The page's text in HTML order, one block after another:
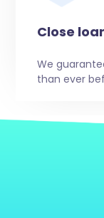
Close
We
than ever